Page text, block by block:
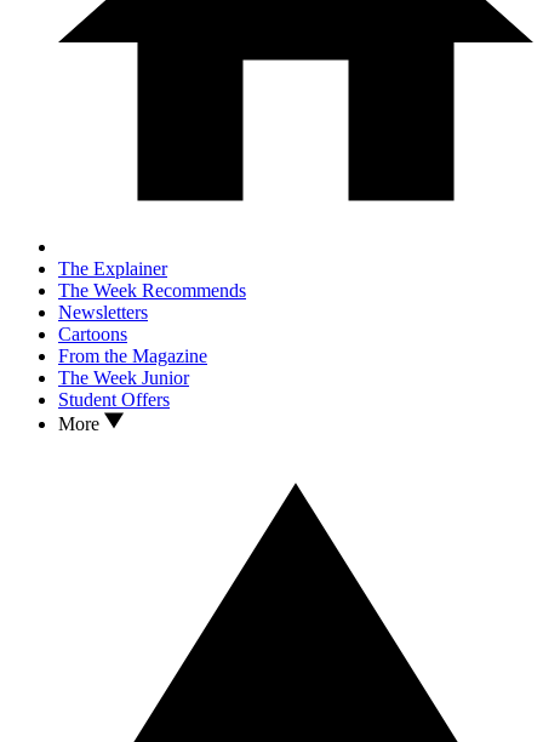
The Explainer
The Week Recommends
Newsletters
Cartoons
From the Magazine
The Week Junior
Student Offers
More